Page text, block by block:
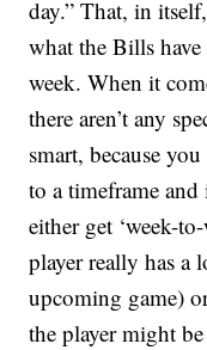
day.” That, in
what the Bills
week. When it
there aren’t any
smart, because
to a timeframe
either get ‘week-
player really has a
upcoming game)
the player might